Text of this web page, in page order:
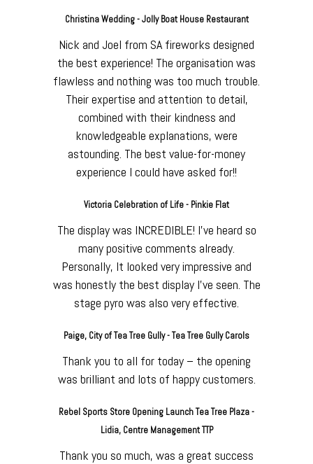
Christina Wedding - Jolly Boat House Restaurant
Nick and Joel from SA fireworks designed
the best experience! The organisation was
flawless and nothing was too much trouble.
Their expertise and attention to detail,
combined with their kindness and
knowledgeable explanations, were
astounding. The best value-for-money
experience I could have asked for!!
Victoria Celebration of Life - Pinkie Flat
The display was INCREDIBLE! I've heard so
many positive comments already.
Personally, It looked very impressive and
was honestly the best display I've seen. The
stage pyro was also very effective.
Paige, City of Tea Tree Gully - Tea Tree Gully Carols
Thank you to all for today – the opening
was brilliant and lots of happy customers.
Rebel Sports Store Opening Launch Tea Tree Plaza -
Lidia, Centre Management TTP
Thank you so much, was a great success